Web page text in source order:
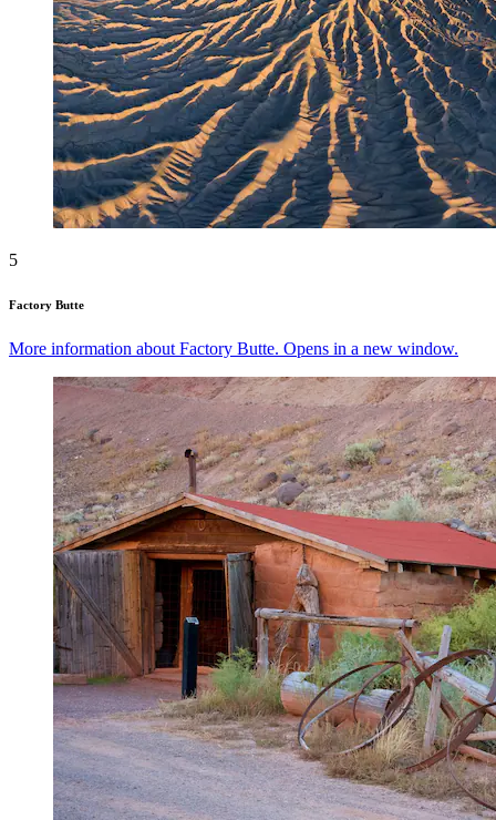
5
Factory Butte
More information about Factory Butte. Opens in a new window.